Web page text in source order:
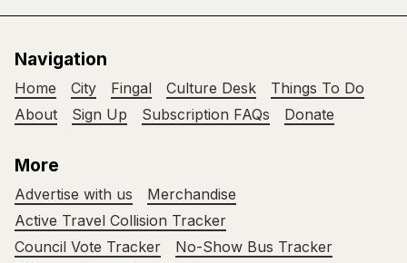
Navigation
Home City Fingal Culture Desk
Things To Do
About
Sign Up Subscription FAQs Donate
More
Advertise with us
Merchandise
Active Travel Collision Tracker
Council Vote Tracker
No-Show Bus Tracker